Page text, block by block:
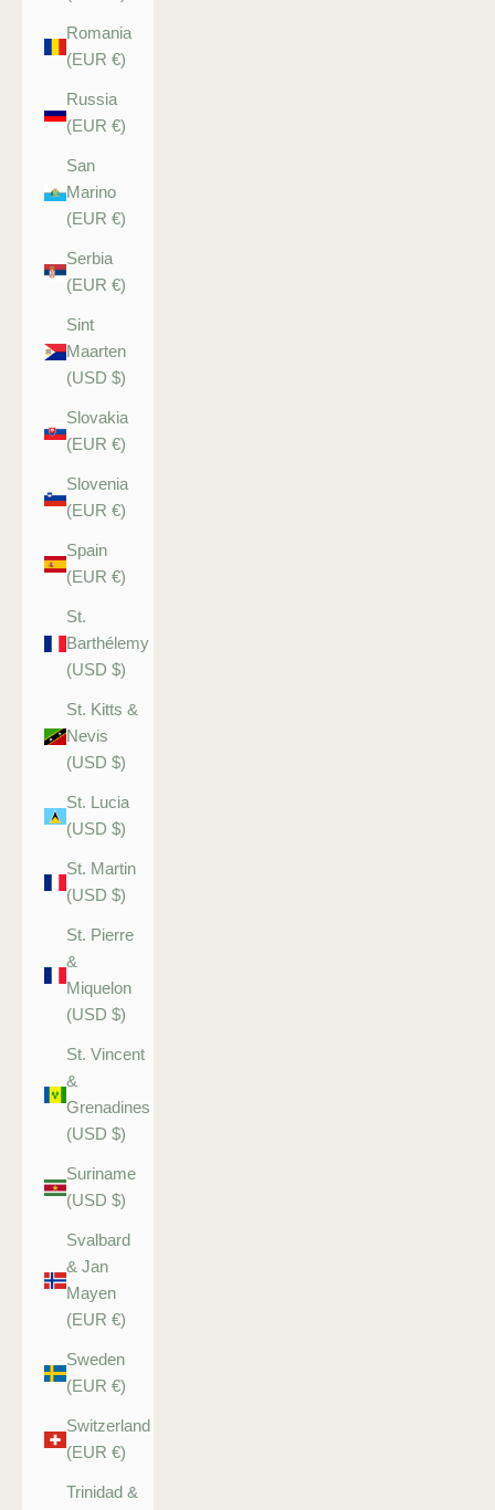
Romania
(EUR €)
Russia
(EUR €)
San
Marino
(EUR €)
Serbia
(EUR €)
Sint
Maarten
(USD $)
Slovakia
(EUR €)
Slovenia
(EUR €)
Spain
(EUR €)
St.
Barthélemy
(USD $)
St. Kitts &
Nevis
(USD $)
St. Lucia
(USD $)
St. Martin
(USD $)
St. Pierre
&
Miquelon
(USD $)
St. Vincent
&
Grenadines
(USD $)
Suriname
(USD $)
Svalbard
& Jan
Mayen
(EUR €)
Sweden
(EUR €)
Switzerland
(EUR €)
Trinidad &